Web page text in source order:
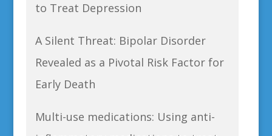
to Treat Depression
A Silent Threat: Bipolar Disorder
Revealed as a Pivotal Risk Factor for
Early Death
Multi-use medications: Using anti-